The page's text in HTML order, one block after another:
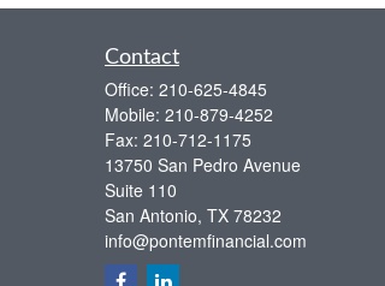
Contact
Office: 210-625-4845
Mobile: 210-879-4252
Fax: 210-712-1175
13750 San Pedro Avenue
Suite 110
San Antonio, TX 78232
info@pontemfinancial.com